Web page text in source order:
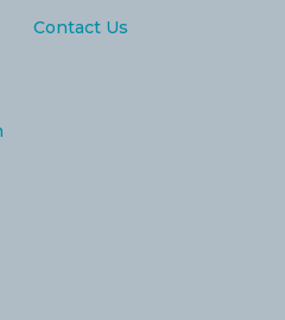
Contact Us